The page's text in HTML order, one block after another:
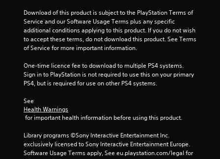
n
g
Download of this product is subject to the PlayStation Terms of
Service and our Software Usage Terms plus any specific
additional conditions applying to this product. If you do not wish
to accept these terms, do not download this product. See Terms
of Service for more important information.
One-time licence fee to download to multiple PS4 systems.
Sign in to PlayStation is not required to use this on your primary
PS4, but is required for use on other PS4 systems.
See
Health Warnings
for important health information before using this product.
Library programs ©Sony Interactive Entertainment Inc.
exclusively licensed to Sony Interactive Entertainment Europe.
Software Usage Terms apply, See eu.playstation.com/legal for